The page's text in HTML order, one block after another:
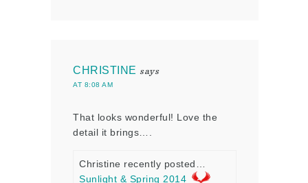
CHRISTINE says
AT 8:08 AM
That looks wonderful! Love the
detail it brings….
Christine recently posted…
Sunlight & Spring 2014